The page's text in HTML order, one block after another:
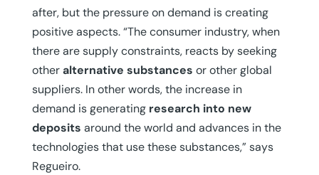
after, but the pressure on demand is creating
positive aspects. “The consumer industry, when
there are supply constraints, reacts by seeking
otheralternative substances or other global
suppliers. In other words, the increase in
demand is generating research into new
deposits around the world and advances in the
technologies that use these substances,” says
Regueiro.